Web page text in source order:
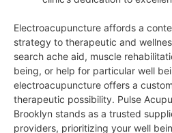
Electroacupuncture affords a
strategy to therapeutic and
search ache aid, muscle
being, or help for particular well
electroacupuncture offers a
therapeutic possibility. Pulse
Brooklyn stands as a trusted
providers, prioritizing your well